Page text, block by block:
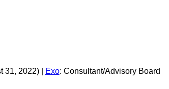
31, 2022) | Exo: Consultant/Advisory Board